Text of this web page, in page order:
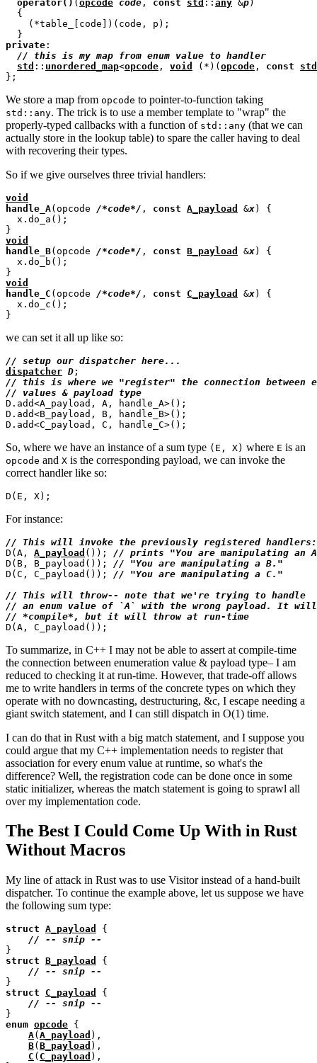
operator() ( opcode code , const std :: any &p )
  {
    (*table_[code])(code, p);
private :
//
std :: unordered_map<opcode , void (*)(opcode , const
std
We store a map from opcode to pointer-to-function taking
std::any. The trick is to use a member template to "wrap" the
properly-typed callbacks with a function of std::any (that we can
actually store in the lookup table) to spare the caller having to deal
with recovering their types.
So if we give ourselves three trivial handlers:
void
handle_A(opcode /*code*/ , const A_payload &x) {
  x.do_a();
void
handle_B(opcode /*code*/ , const B_payload &x) {
  x.do_b();
void
handle_C (opcode /*code*/ , const C_payload &x) {
  x.do_c();
we can set it all up like so:
//
dispatcher D
//
//
D.add<A_payload, A, handle_A>();
D.add<B_payload, B, handle_B>();
So, where we have an instance of a sum type (E, X) where E is an
opcode and X is the corresponding payload, we can invoke the
correct handler like so:
For instance:
//
D(A, A_payload ()); //
D(B, B_payload()); //
D(C, C_payload()); //
//
//
//
To summarize, in C++ I may not be able to assert at compile-time
the connection between enumeration value & payload type– I am
reduced to checking it at run-time. However, that trade-off allows
me to write handlers in terms of the concrete types on which they
operate with no downcasting, destructuring, &c, I escape needing a
giant switch statement, and I can still dispatch in O(1) time.
I can do that in Rust with a big match statement, and I suppose you
could argue that my C++ implementation needs to register that
association for every enum value at runtime, so what's the
difference? Well, the registration code can be done once in some
static initializer, whereas the match statement is going to sprawl all
over my implementation code.
The Best I Could Come Up With in Rust
Without Macros
My line of attack in Rust was to use Visitor instead of a hand-built
dispatcher. To continue the example above, let us suppose we have
the following sum type:
struct A_payload
{
//
struct B_payload
{
//
struct
C_payload
{
//
enum opcode {
A( A_payload ),
B( B_payload ),
C ( C_payload ),